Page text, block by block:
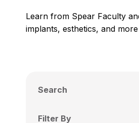
Learn from Spear Faculty
implants, esthetics, and
Search
Filter By